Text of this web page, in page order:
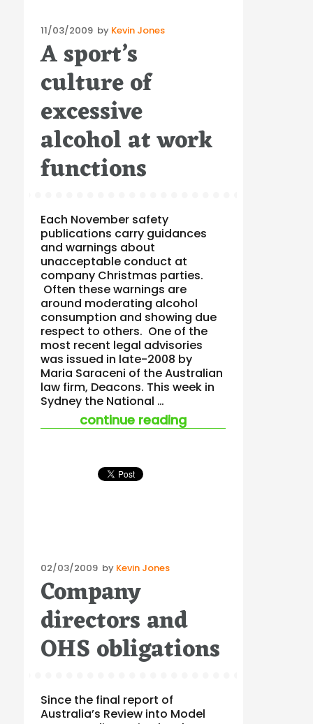
Posted
on
11/03/2009 by Kevin Jones
A sport’s
culture of
excessive
alcohol at work
functions
Each November safety
publications carry guidances
and warnings about
unacceptable conduct at
company Christmas parties.
Often these warnings are
around moderating alcohol
consumption and showing due
respect to others. One of the
most recent legal advisories
was issued in late-2008 by
Maria Saraceni of the Australian
law firm, Deacons. This week in
Sydney the National …
continue reading“a sport’s culture
Posted
on
02/03/2009 by Kevin Jones
Company
directors and
OHS obligations
Since the final report of
Australia’s Review into Model